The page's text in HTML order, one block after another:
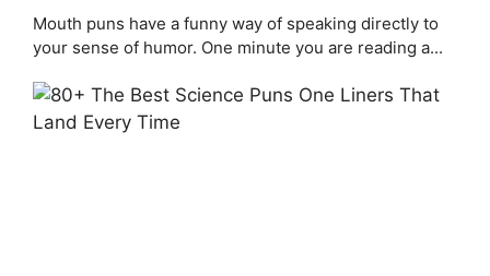
Mouth puns have a funny way of speaking directly to
your sense of humor. One minute you are reading a...